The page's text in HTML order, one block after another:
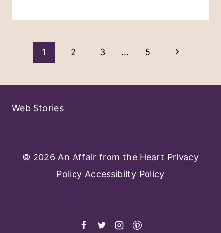
Page
Navigation
1 2 3 … 5
Next
Web Stories
© 2026 An Affair from the Heart Privacy
Policy Accessibilty Policy